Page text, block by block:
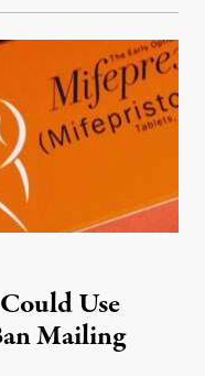
Use
Mailing